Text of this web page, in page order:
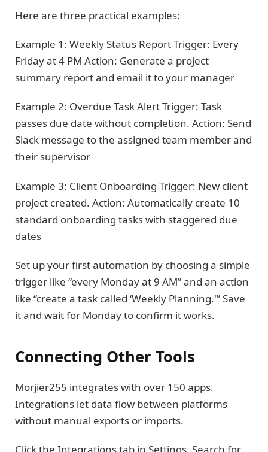
Here are three practical examples:
Example 1: Weekly Status Report Trigger: Every
Friday at 4 PM Action: Generate a project
summary report and email it to your manager
Example 2: Overdue Task Alert Trigger: Task
passes due date without completion. Action: Send
Slack message to the assigned team member and
their supervisor
Example 3: Client Onboarding Trigger: New client
project created. Action: Automatically create 10
standard onboarding tasks with staggered due
dates
Set up your first automation by choosing a simple
trigger like “every Monday at 9 AM” and an action
like “create a task called ‘Weekly Planning.'” Save
it and wait for Monday to confirm it works.
Connecting Other Tools
Morjier255 integrates with over 150 apps.
Integrations let data flow between platforms
without manual exports or imports.